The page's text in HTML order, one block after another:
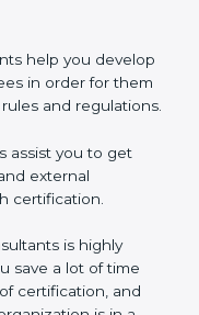
certification.
Manuals and
providing
in order
the set rules and